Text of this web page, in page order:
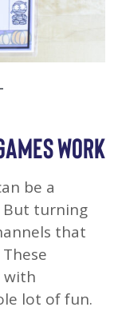
WORK
be a
But turning
that
with
lot of fun.